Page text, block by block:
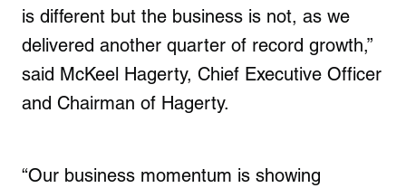
is different but the business is not, as we
delivered another quarter of record growth,”
said McKeel Hagerty, Chief Executive Officer
and Chairman of Hagerty.
“Our business momentum is showing